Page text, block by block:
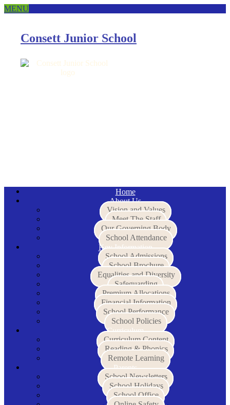
MENU
Consett Junior School
Home
About Us
Vision and Values
Meet The Staff
Our Governing Body
School Attendance
Key Information
School Admissions
School Brochure
Equalities and Diversity
Safeguarding
Premium Allocations
Financial Information
School Performance
School Policies
Curriculum
Curriculum Content
Reading & Phonics
Remote Learning
Parents
School Newsletters
School Holidays
School Office